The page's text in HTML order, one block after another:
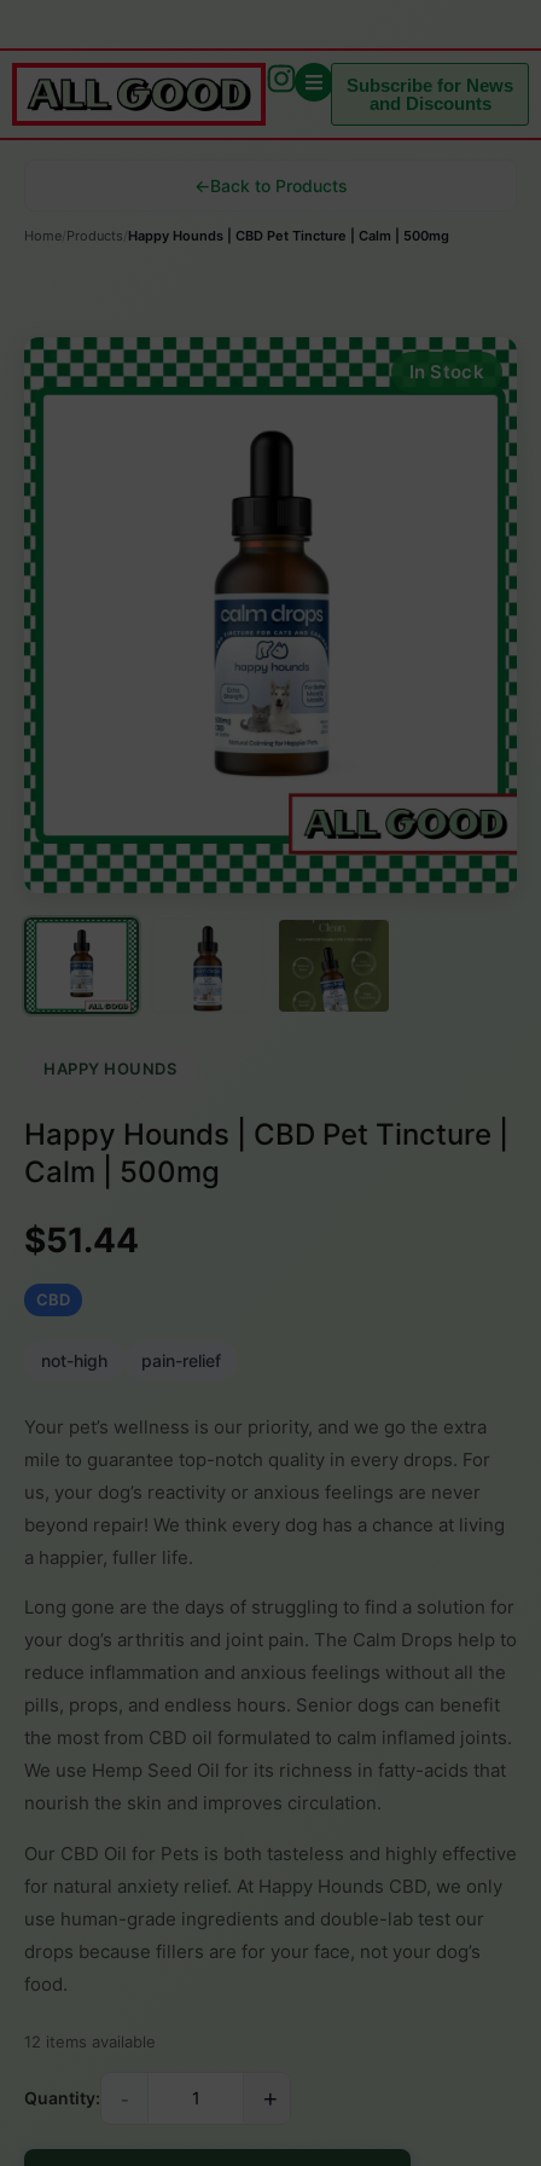
Subscribe for News
and Discounts
←Back to Products
Home Products Happy Hounds | CBD Pet Tincture | Calm | 500mg
In Stock
HAPPY HOUNDS
Happy Hounds | CBD Pet Tincture |
Calm | 500mg
$51.44
CBD
not-high pain-relief
Your pet’s wellness is our priority, and we go the extra
mile to guarantee top-notch quality in every drops. For
us, your dog’s reactivity or anxious feelings are never
beyond repair! We think every dog has a chance at living
a happier, fuller life.
Long gone are the days of struggling to find a solution for
your dog’s arthritis and joint pain. The Calm Drops help to
reduce inflammation and anxious feelings without all the
pills, props, and endless hours. Senior dogs can benefit
the most from CBD oil formulated to calm inflamed joints.
We use Hemp Seed Oil for its richness in fatty-acids that
nourish the skin and improves circulation.
Our CBD Oil for Pets is both tasteless and highly effective
for natural anxiety relief. At Happy Hounds CBD, we only
use human-grade ingredients and double-lab test our
drops because fillers are for your face, not your dog’s
food.
12 items available
Quantity: - +